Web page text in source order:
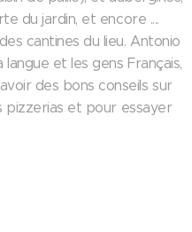
du jardin, et encore ....
cantines du lieu. Antonio
et les gens Français,
des bons conseils sur
pizzerias et pour essayer